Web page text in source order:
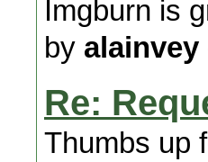
Imgburn is
by alainvey
Re:
Thumbs up